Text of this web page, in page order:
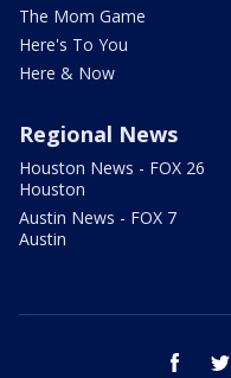
The Mom Game
Here's To You
Here & Now
Regional News
Houston News - FOX 26
Houston
Austin News - FOX 7
Austin
facebook